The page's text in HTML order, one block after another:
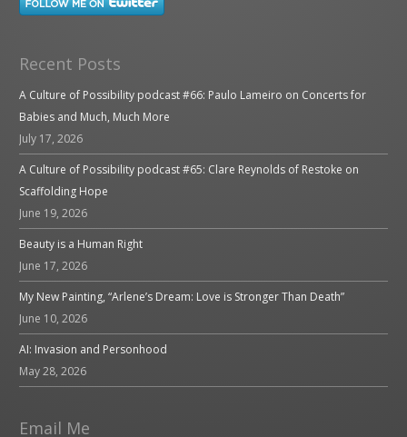
Recent Posts
A Culture of Possibility podcast #66: Paulo Lameiro on Concerts for
Babies and Much, Much More
July 17, 2026
A Culture of Possibility podcast #65: Clare Reynolds of Restoke on
Scaffolding Hope
June 19, 2026
Beauty is a Human Right
June 17, 2026
My New Painting, “Arlene’s Dream: Love is Stronger Than Death”
June 10, 2026
AI: Invasion and Personhood
May 28, 2026
Email Me